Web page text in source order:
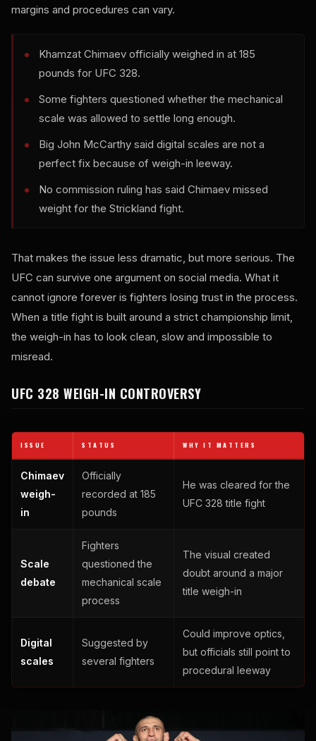
margins and procedures can vary.
Khamzat Chimaev officially weighed in at 185
pounds for UFC 328.
Some fighters questioned whether the mechanical
scale was allowed to settle long enough.
Big John McCarthy said digital scales are not a
perfect fix because of weigh-in leeway.
No commission ruling has said Chimaev missed
weight for the Strickland fight.
That makes the issue less dramatic, but more serious. The
UFC can survive one argument on social media. What it
cannot ignore forever is fighters losing trust in the process.
When a title fight is built around a strict championship limit,
the weigh-in has to look clean, slow and impossible to
misread.
UFC 328 WEIGH-IN CONTROVERSY
ISSUE STATUS WHY IT MATTERS
Chimaev
weigh-
in
Officially
recorded at 185
pounds
He was cleared for the
UFC 328 title fight
Scale
debate
Fighters
questioned the
mechanical scale
process
The visual created
doubt around a major
title weigh-in
Digital
scales
Suggested by
several fighters
Could improve optics,
but officials still point to
procedural leeway